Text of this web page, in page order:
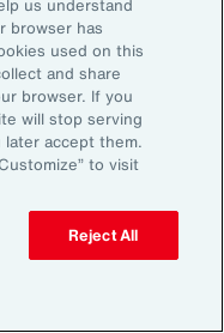
to face a
While
— there
growth in areas
energy
us understand
browser has
used on this
and share
browser. If you
will stop serving
accept them.
to visit
Reject All